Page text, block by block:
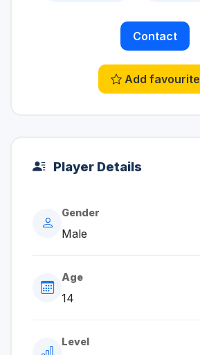
Contact
Add favourite
Player Details
Gender
Male
Age
14
Level